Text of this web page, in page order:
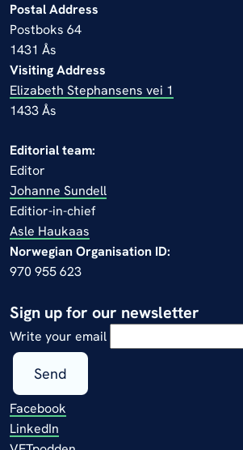
Postal Address
Postboks 64
1431 Ås
Visiting Address
Elizabeth Stephansens vei 1
1433 Ås
Editorial team:
Editor
Johanne Sundell
Editior-in-chief
Asle Haukaas
Norwegian Organisation ID:
970 955 623
Sign up for our newsletter
Write your email
Send
Facebook
LinkedIn